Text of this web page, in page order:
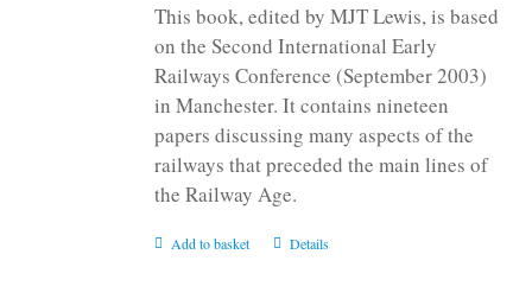
This book, edited by MJT Lewis, is based
on the Second International Early
Railways Conference (September 2003)
in Manchester. It contains nineteen
papers discussing many aspects of the
railways that preceded the main lines of
the Railway Age.
Add to basket Details